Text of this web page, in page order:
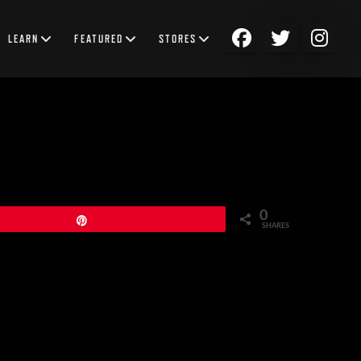
LEARN FEATURED STORES
0
SHARES